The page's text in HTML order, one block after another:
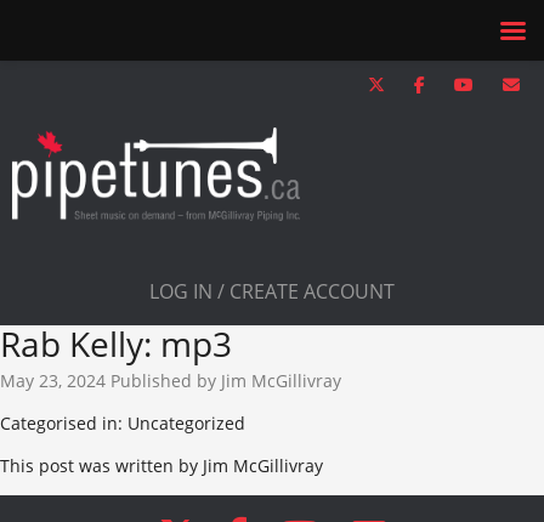
LOG IN / CREATE ACCOUNT
Rab Kelly: mp3
May 23, 2024 Published by Jim McGillivray
Categorised in: Uncategorized
This post was written by Jim McGillivray